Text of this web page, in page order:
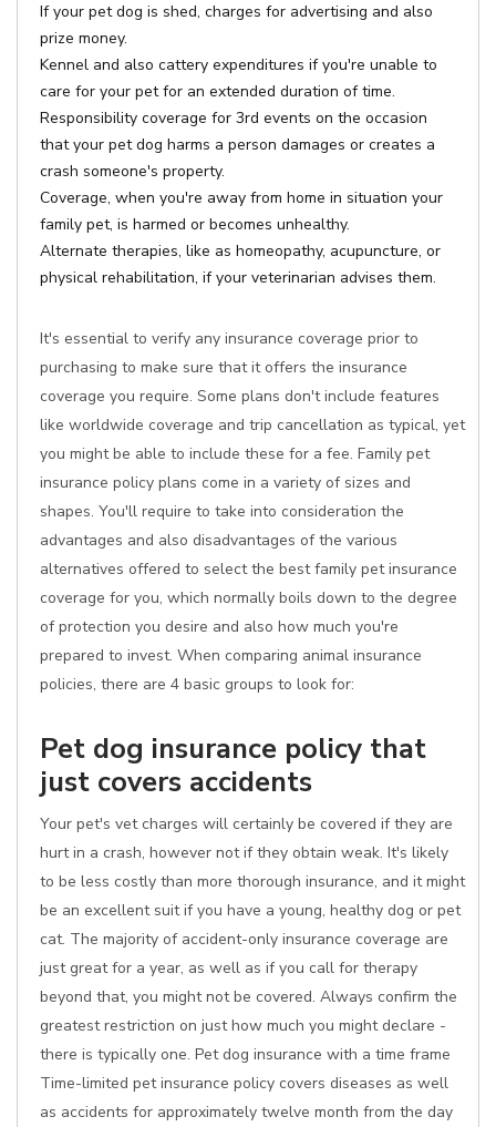
If your pet dog is shed, charges for advertising and also
prize money.
Kennel and also cattery expenditures if you're unable to
care for your pet for an extended duration of time.
Responsibility coverage for 3rd events on the occasion
that your pet dog harms a person damages or creates a
crash someone's property.
Coverage, when you're away from home in situation your
family pet, is harmed or becomes unhealthy.
Alternate therapies, like as homeopathy, acupuncture, or
physical rehabilitation, if your veterinarian advises them.
It's essential to verify any insurance coverage prior to
purchasing to make sure that it offers the insurance
coverage you require. Some plans don't include features
like worldwide coverage and trip cancellation as typical, yet
you might be able to include these for a fee. Family pet
insurance policy plans come in a variety of sizes and
shapes. You'll require to take into consideration the
advantages and also disadvantages of the various
alternatives offered to select the best family pet insurance
coverage for you, which normally boils down to the degree
of protection you desire and also how much you're
prepared to invest. When comparing animal insurance
policies, there are 4 basic groups to look for:
Pet dog insurance policy that
just covers accidents
Your pet's vet charges will certainly be covered if they are
hurt in a crash, however not if they obtain weak. It's likely
to be less costly than more thorough insurance, and it might
be an excellent suit if you have a young, healthy dog or pet
cat. The majority of accident-only insurance coverage are
just great for a year, as well as if you call for therapy
beyond that, you might not be covered. Always confirm the
greatest restriction on just how much you might declare -
there is typically one. Pet dog insurance with a time frame
Time-limited pet insurance policy covers diseases as well
as accidents for approximately twelve month from the day